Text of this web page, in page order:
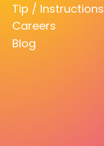
Tip / Instructions
Careers
Blog